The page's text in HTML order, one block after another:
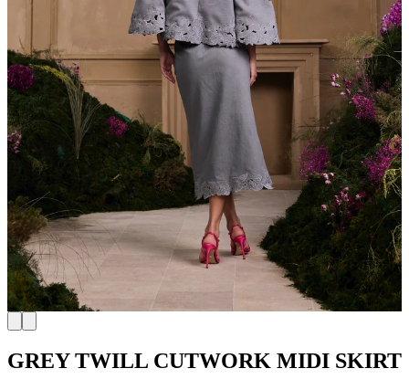
GREY TWILL CUTWORK MIDI SKIRT